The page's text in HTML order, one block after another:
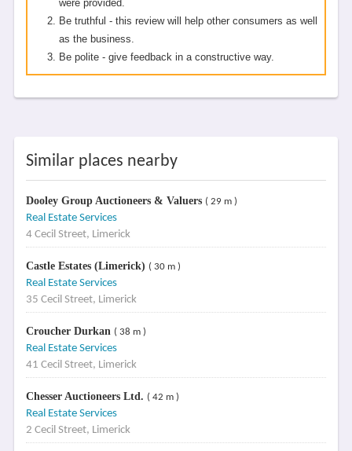
were provided.
Be truthful - this review will help other consumers as well
as the business.
Be polite - give feedback in a constructive way.
Similar places nearby
Dooley Group Auctioneers & Valuers ( 29 m )
Real Estate Services
4 Cecil Street, Limerick
Castle Estates (Limerick) ( 30 m )
Real Estate Services
35 Cecil Street, Limerick
Croucher Durkan ( 38 m )
Real Estate Services
41 Cecil Street, Limerick
Chesser Auctioneers Ltd. ( 42 m )
Real Estate Services
2 Cecil Street, Limerick